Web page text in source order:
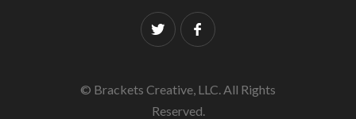
© Brackets Creative, LLC. All Rights
Reserved.